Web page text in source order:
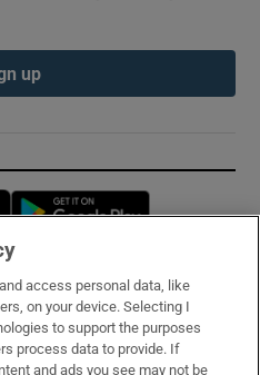
up
Opens in new window
access personal data, like
on your device. Selecting I
to support the purposes
process data to provide. If
and ads you see may not be